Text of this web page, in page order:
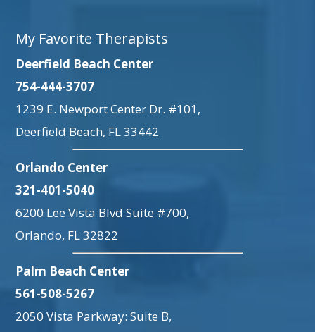
My Favorite Therapists
Deerfield Beach Center
754-444-3707
1239 E. Newport Center Dr. #101,
Deerfield Beach, FL 33442
Orlando Center
321-401-5040
6200 Lee Vista Blvd Suite #700,
Orlando, FL 32822
Palm Beach Center
561-508-5267
2050 Vista Parkway: Suite B,